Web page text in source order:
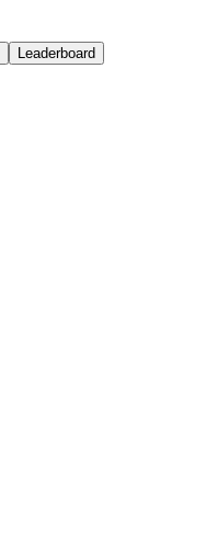
Leaderboard